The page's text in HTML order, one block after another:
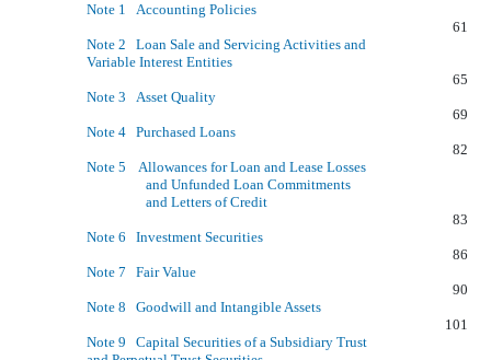
Note 1 Accounting Policies
61
Note 2 Loan Sale and Servicing Activities and
Variable Interest Entities
65
Note 3 Asset Quality
69
Note 4 Purchased Loans
82
Note 5 Allowances for Loan and Lease Losses
and Unfunded Loan Commitments
and Letters of Credit
83
Note 6 Investment Securities
86
Note 7 Fair Value
90
Note 8 Goodwill and Intangible Assets
101
Note 9 Capital Securities of a Subsidiary Trust